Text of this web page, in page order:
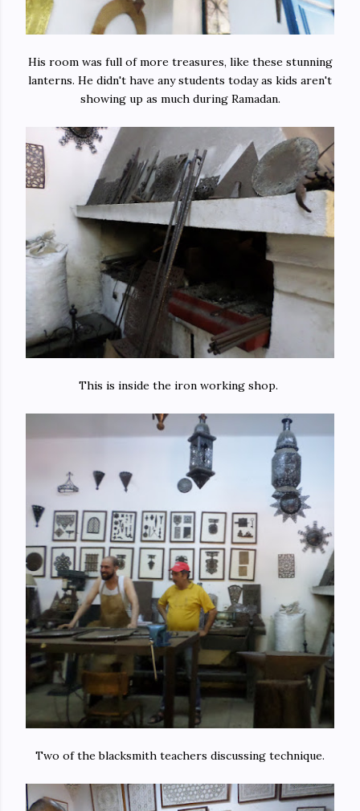
His room was full of more treasures, like these stunning
lanterns. He didn't have any students today as kids aren't
showing up as much during Ramadan.
This is inside the iron working shop.
Two of the blacksmith teachers discussing technique.